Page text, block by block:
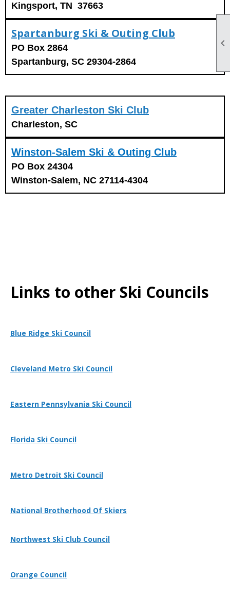

Kingsport, TN 37663
Spartanburg Ski & Outing Club
PO Box 2864
Spartanburg, SC 29304-2864
Greater Charleston Ski Club
Charleston, SC
Winston-Salem Ski & Outing Club
PO Box 24304
Winston-Salem, NC 27114-4304
Links to other Ski Councils
Blue Ridge Ski Council
Cleveland Metro Ski Council
Eastern Pennsylvania Ski Council
Florida Ski Council
Metro Detroit Ski Council
National Brotherhood Of Skiers
Northwest Ski Club Council
Orange Council